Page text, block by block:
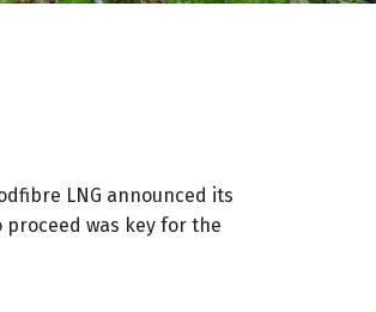
LNG announced its
was key for the